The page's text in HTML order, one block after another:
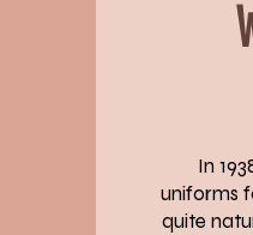
In
uniforms
quite